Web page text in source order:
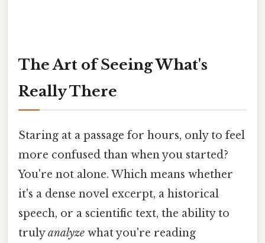
The Art of Seeing What's
Really There
Staring at a passage for hours, only to feel
more confused than when you started?
You're not alone. Which means whether
it's a dense novel excerpt, a historical
speech, or a scientific text, the ability to
trulyanalyze what you're reading